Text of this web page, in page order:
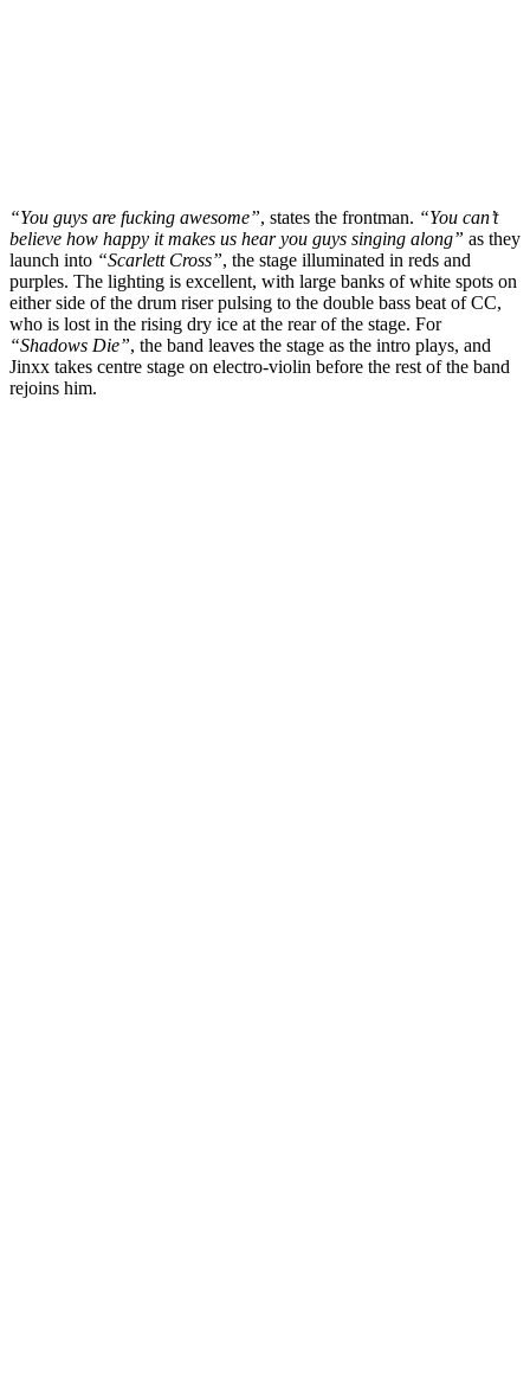
“You guys are fucking awesome”, states the frontman. “You can’t
believe how happy it makes us hear you guys singing along” as they
launch into “Scarlett Cross”, the stage illuminated in reds and
purples. The lighting is excellent, with large banks of white spots on
either side of the drum riser pulsing to the double bass beat of CC,
who is lost in the rising dry ice at the rear of the stage. For
“Shadows Die”, the band leaves the stage as the intro plays, and
Jinxx takes centre stage on electro-violin before the rest of the band
rejoins him.